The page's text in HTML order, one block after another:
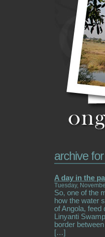
archive
A day in the
Tuesday,
So, one of the
how the water
of Angola, feed
Linyanti
border
[…]